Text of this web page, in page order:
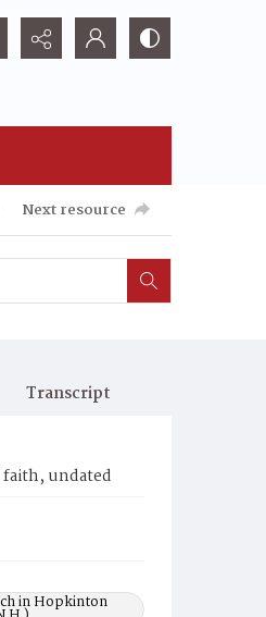
Next resource
Transcript
undated
in Hopkinton